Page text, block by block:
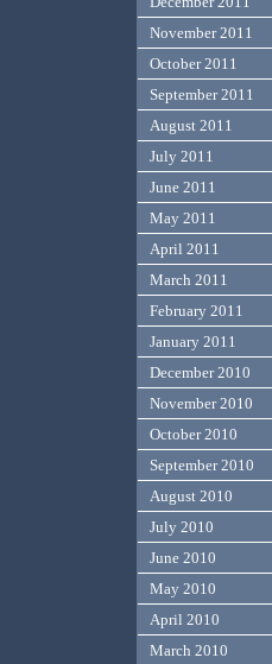
November 2011
October 2011
September 2011
August 2011
July 2011
June 2011
May 2011
April 2011
March 2011
February 2011
January 2011
December 2010
November 2010
October 2010
September 2010
August 2010
July 2010
June 2010
May 2010
April 2010
March 2010